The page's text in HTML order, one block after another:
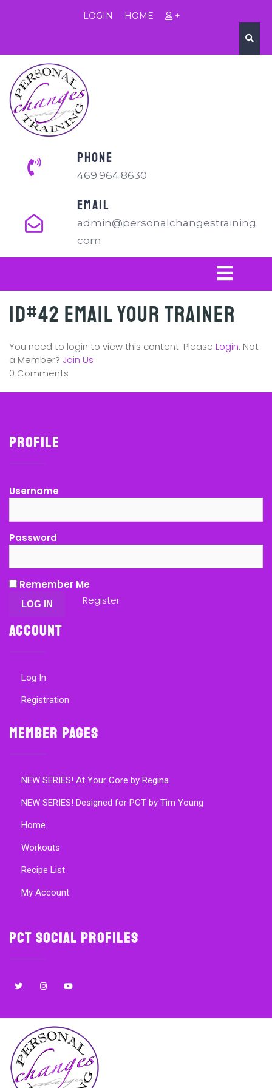
LOGIN HOME +
PHONE
469.964.8630
EMAIL
admin@personalchangestraining.
com
ID#42 Email Your Trainer
You need to login to view this content. Please Login. Not
a Member? Join Us
0 Comments
Profile
Username
Password
Remember Me
Register
Account
Log In
Registration
Member Pages
NEW SERIES! At Your Core by Regina
NEW SERIES! Designed for PCT by Tim Young
Home
Workouts
Recipe List
My Account
PCT Social Profiles